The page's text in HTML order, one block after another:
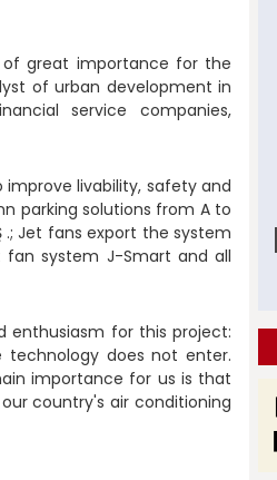
of great importance for the
of urban development in
service companies,
livability, safety and
parking solutions from A to
.; Jet fans export the system
system J-Smart and all
enthusiasm for this project:
technology does not enter.
importance for us is that
country's air conditioning